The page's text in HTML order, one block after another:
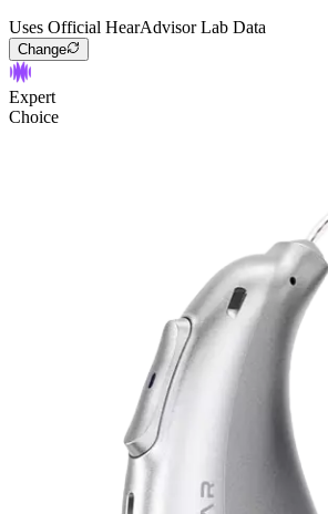
Uses Official HearAdvisor Lab Data
Change
Expert
Choice